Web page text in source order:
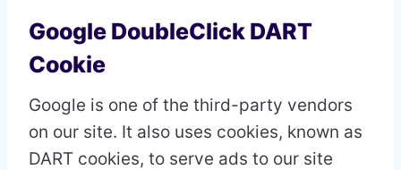
Google DoubleClick DART
Cookie
Google is one of the third-party vendors
on our site. It also uses cookies, known as
DART cookies, to serve ads to our site